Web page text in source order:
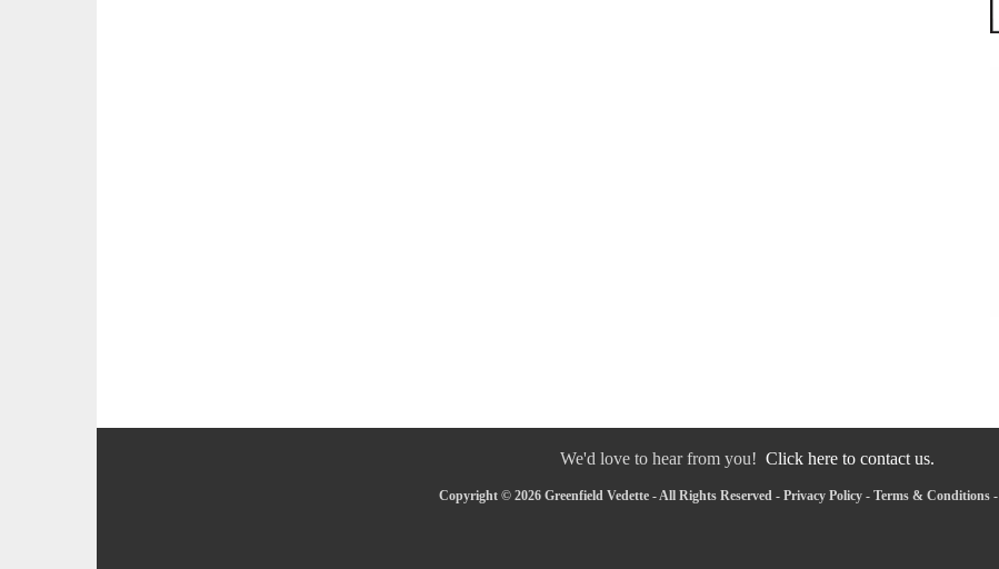
We'd love to hear from you! Click here to contact us.
Copyright © 2026 Greenfield Vedette - All Rights Reserved - Privacy Policy- Terms & Conditions-